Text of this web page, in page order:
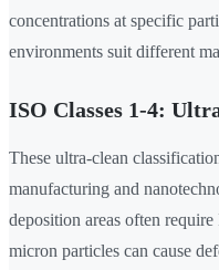
concentrations at specific
environments suit different
ISO Classes 1-4:
These ultra-clean
manufacturing and
deposition areas often
micron particles can cause